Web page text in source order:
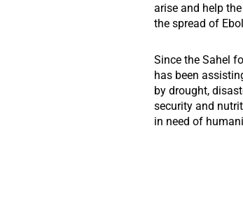
arise and help
the spread of
Since the Sahel
has been
by drought,
security and
in need of